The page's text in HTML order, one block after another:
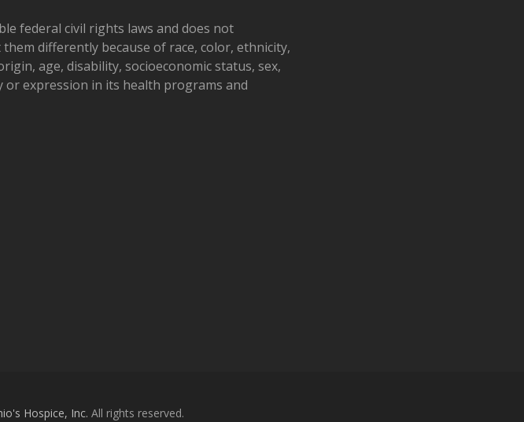
federal civil rights laws and does not
differently because of race, color, ethnicity,
age, disability, socioeconomic status, sex,
expression in its health programs and
Hospice, Inc. All rights reserved.